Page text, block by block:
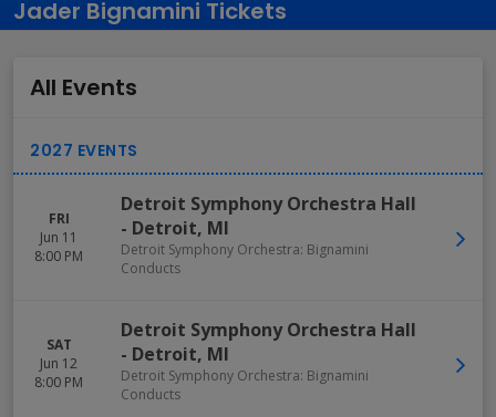
Jader Bignamini Tickets
All Events
FRI
Jun 11
8:00 PM
Detroit Symphony Orchestra Hall
- Detroit, MI
Detroit Symphony Orchestra: Bignamini
Conducts
SAT
Jun 12
8:00 PM
Detroit Symphony Orchestra Hall
- Detroit, MI
Detroit Symphony Orchestra: Bignamini
Conducts